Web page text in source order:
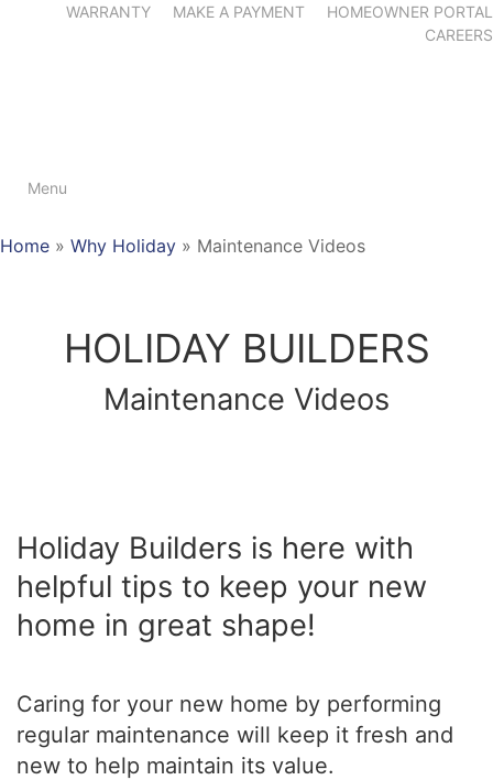
WARRANTY MAKE A PAYMENT
HOMEOWNER PORTAL
CAREERS
Menu
Home » Why Holiday » Maintenance Videos
HOLIDAY BUILDERS
Maintenance Videos
Holiday Builders is here with
helpful tips to keep your new
home in great shape!
Caring for your new home by performing
regular maintenance will keep it fresh and
new to help maintain its value.